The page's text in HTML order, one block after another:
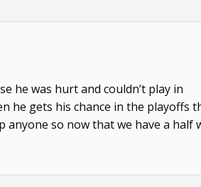
he was hurt and couldn’t play in
he gets his chance in the playoffs
anyone so now that we have a half